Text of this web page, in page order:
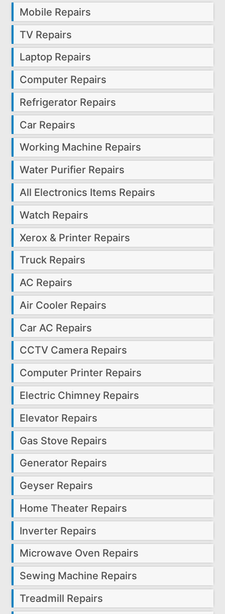
Mobile Repairs
TV Repairs
Laptop Repairs
Computer Repairs
Refrigerator Repairs
Car Repairs
Working Machine Repairs
Water Purifier Repairs
All Electronics Items Repairs
Watch Repairs
Xerox & Printer Repairs
Truck Repairs
AC Repairs
Air Cooler Repairs
Car AC Repairs
CCTV Camera Repairs
Computer Printer Repairs
Electric Chimney Repairs
Elevator Repairs
Gas Stove Repairs
Generator Repairs
Geyser Repairs
Home Theater Repairs
Inverter Repairs
Microwave Oven Repairs
Sewing Machine Repairs
Treadmill Repairs